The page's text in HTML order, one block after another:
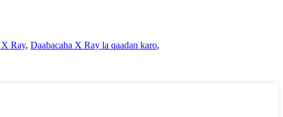
X Ray, Daabacaha X Ray la qaadan karo,